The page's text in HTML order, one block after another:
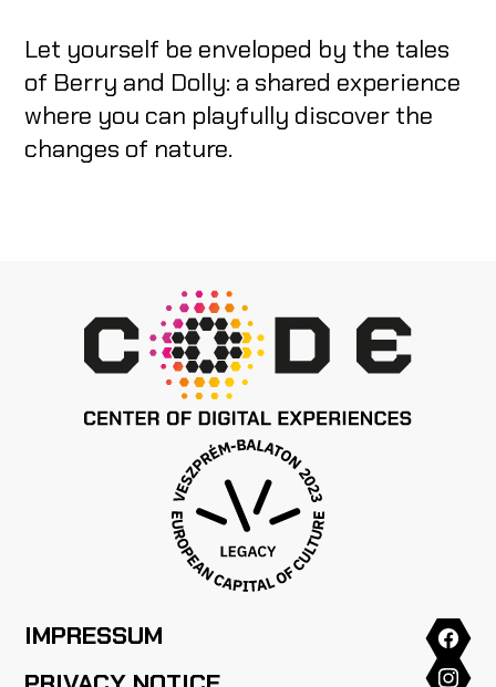
Let yourself be enveloped by the tales
of Berry and Dolly: a shared experience
where you can playfully discover the
changes of nature.
IMPRESSUM